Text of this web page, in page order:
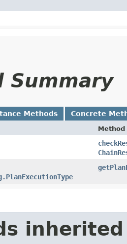
Summary
Methods Concrete
Method